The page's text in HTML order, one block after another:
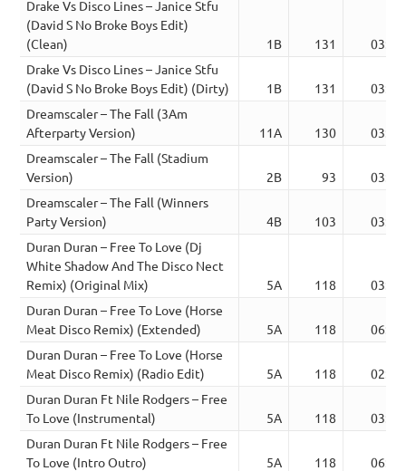
Drake Vs Disco Lines – Janice Stfu
(David S No Broke Boys Edit)
(Clean)
1B 131
03:10
Drake Vs Disco Lines – Janice Stfu
(David S No Broke Boys Edit) (Dirty)
1B 131
03:10
Dreamscaler – The Fall (3Am
Afterparty Version)
11A 130
03:39
Dreamscaler – The Fall (Stadium
Version)
2B 93
03:02
Dreamscaler – The Fall (Winners
Party Version)
4B 103
03:23
Duran Duran – Free To Love (Dj
White Shadow And The Disco Nect
Remix) (Original Mix)
5A 118
03:09
Duran Duran – Free To Love (Horse
Meat Disco Remix) (Extended)
5A 118
06:04
Duran Duran – Free To Love (Horse
Meat Disco Remix) (Radio Edit)
5A 118
02:54
Duran Duran Ft Nile Rodgers – Free
To Love (Instrumental)
5A 118
03:05
Duran Duran Ft Nile Rodgers – Free
To Love (Intro Outro)
5A 118
06:29